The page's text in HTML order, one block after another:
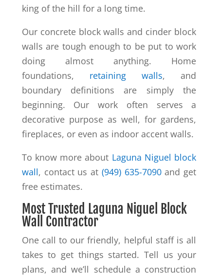
king of the hill for a long time.
Our concrete block walls and cinder block
walls are tough enough to be put to work
doing almost anything. Home
foundations, retaining walls, and
boundary definitions are simply the
beginning. Our work often serves a
decorative purpose as well, for gardens,
fireplaces, or even as indoor accent walls.
To know more about Laguna Niguel block
wall, contact us at (949) 635-7090and get
free estimates.
Most Trusted Laguna Niguel Block
Wall Contractor
One call to our friendly, helpful staff is all
takes to get things started. Tell us your
plans, and we’ll schedule a construction